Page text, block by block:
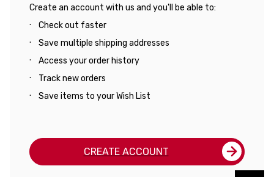
Create an account with us and you'll be able to:
Check out faster
Save multiple shipping addresses
Access your order history
Track new orders
Save items to your Wish List
CREATE ACCOUNT